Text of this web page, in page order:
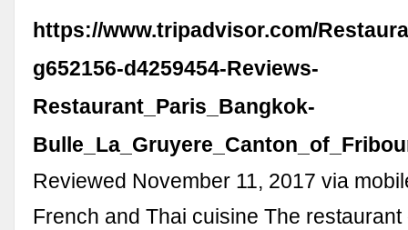
https://www.tripadvisor.com/
g652156-d4259454-Reviews-
Restaurant_Paris_Bangkok-
Reviewed November 11, 2017 via
French and Thai cuisine The restaurant